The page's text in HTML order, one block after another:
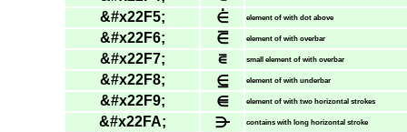
&#x22F5; ⋵ element of with dot above
&#x22F6; ⋶ element of with overbar
&#x22F7; ⋷ small element of with overbar
&#x22F8; ⋸ element of with underbar
&#x22F9; ⋹ element of with two horizontal strokes
&#x22FA; ⋺ contains with long horizontal stroke